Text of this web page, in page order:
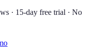
· 15-day free trial · No